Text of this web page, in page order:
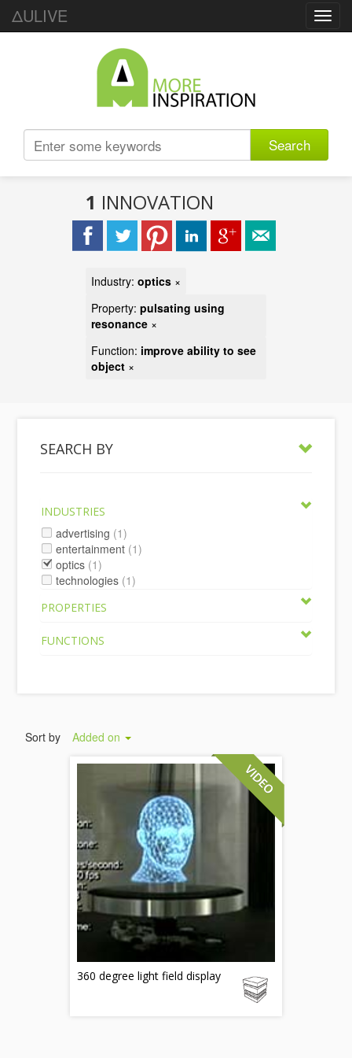
ΔULIVE
Search
1 INNOVATION
Industry: optics ×
Property: pulsating using
resonance ×
Function: improve ability to see
object ×
SEARCH BY
INDUSTRIES
advertising (1)
entertainment (1)
optics (1)
technologies (1)
PROPERTIES
FUNCTIONS
Sort by Added on
360 degree light field display